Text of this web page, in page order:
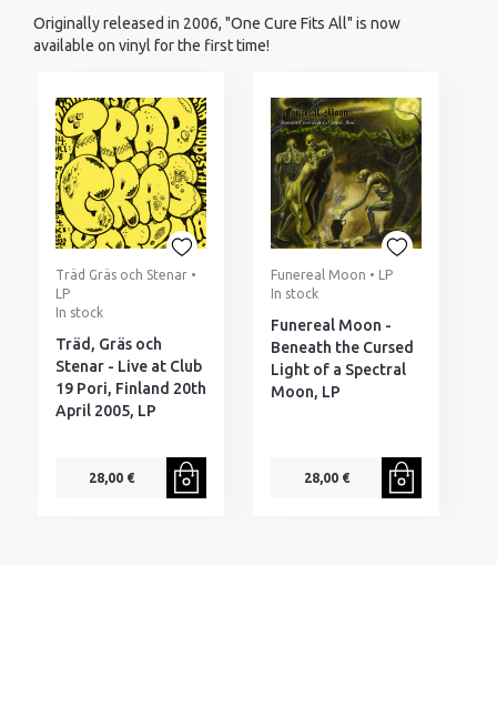
Originally released in 2006, "One Cure Fits All" is now
available on vinyl for the first time!
Träd Gräs och Stenar •
LP
In stock
Träd, Gräs och
Stenar - Live at Club
19 Pori, Finland 20th
April 2005, LP
28,00 €
Funereal Moon • LP
In stock
Funereal Moon -
Beneath the Cursed
Light of a Spectral
Moon, LP
28,00 €